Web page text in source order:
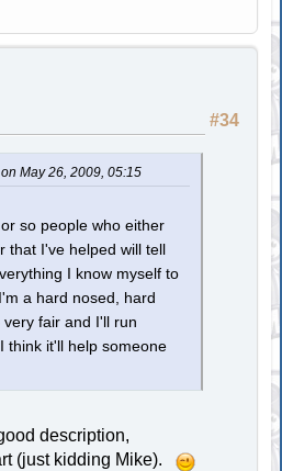
#34
May 26, 2009, 05:15
so people who either
that I've helped will tell
I know myself to
a hard nosed, hard
fair and I'll run
think it'll help someone
description,
(just kidding Mike).